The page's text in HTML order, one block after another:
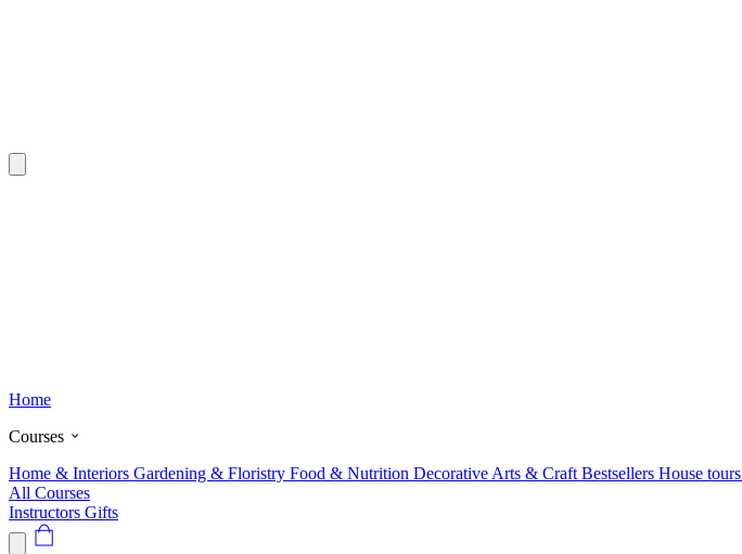
Home
Courses
Home & Interiors Gardening & Floristry Food & Nutrition Decorative Arts & Craft Bestsellers House tours
All Courses
Instructors Gifts